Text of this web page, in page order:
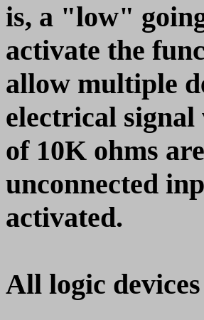
is, a "low"
activate the
allow multiple
electrical
of 10K ohms
unconnected
activated.
All logic